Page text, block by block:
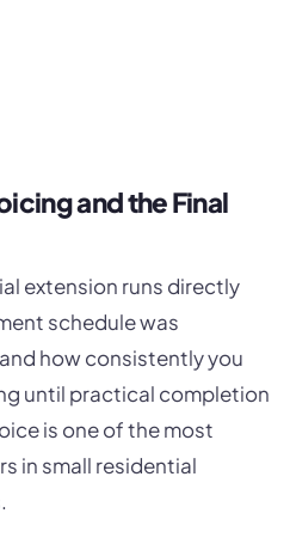
and the Final
extension runs directly
schedule was
how consistently you
until practical completion
is one of the most
in small residential